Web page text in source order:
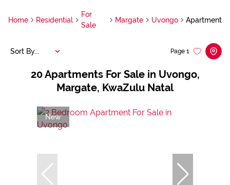
Home Residential
For
Sale
Margate Uvongo Apartment
20Apartments For Sale in Uvongo,
Margate, KwaZulu Natal
Page 1
Sort By...
New